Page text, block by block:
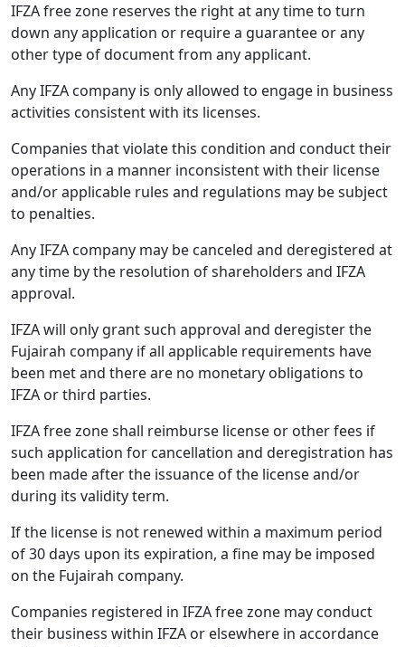
IFZA free zone reserves the right at any time to turn
down any application or require a guarantee or any
other type of document from any applicant.
Any IFZA company is only allowed to engage in business
activities consistent with its licenses.
Companies that violate this condition and conduct their
operations in a manner inconsistent with their license
and/or applicable rules and regulations may be subject
to penalties.
Any IFZA company may be canceled and deregistered at
any time by the resolution of shareholders and IFZA
approval.
IFZA will only grant such approval and deregister the
Fujairah company if all applicable requirements have
been met and there are no monetary obligations to
IFZA or third parties.
IFZA free zone shall reimburse license or other fees if
such application for cancellation and deregistration has
been made after the issuance of the license and/or
during its validity term.
If the license is not renewed within a maximum period
of 30 days upon its expiration, a fine may be imposed
on the Fujairah company.
Companies registered in IFZA free zone may conduct
their business within IFZA or elsewhere in accordance